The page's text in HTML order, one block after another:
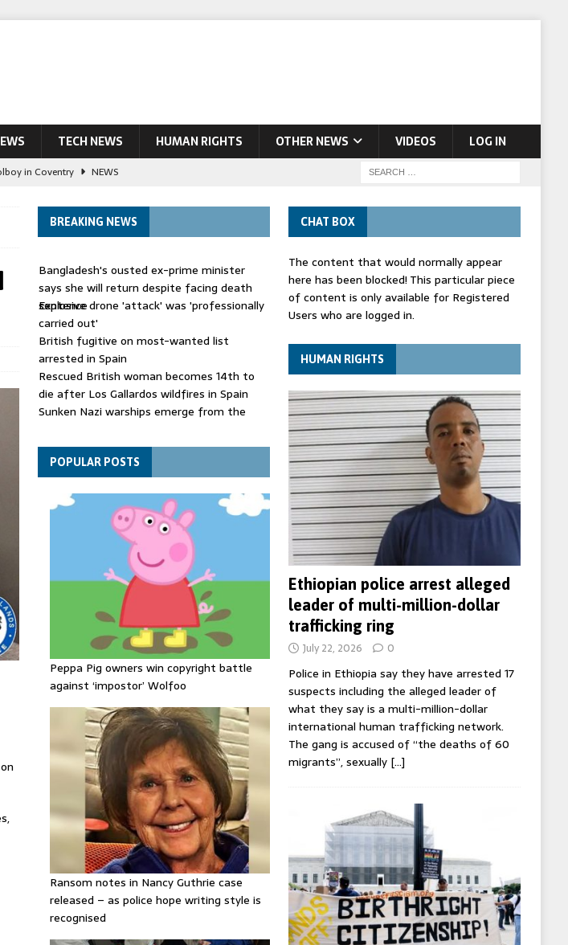
TECH NEWS HUMAN RIGHTS OTHER NEWS VIDEOS LOG IN
in Coventry
NEWS
STORY
NEWS
BREAKING NEWS
Bangladesh's ousted ex-prime minister
says she will return despite facing death
sentence
Explosive drone 'attack' was 'professionally
carried out'
British fugitive on most-wanted list
arrested in Spain
Rescued British woman becomes 14th to
die after Los Gallardos wildfires in Spain
Sunken Nazi warships emerge from the
Funeral held for 112 victims buried under
rubble of Gaza flats for nearly three years
POPULAR POSTS
Peppa Pig owners win copyright battle
against ‘impostor’ Wolfoo
Ransom notes in Nancy Guthrie case
released – as police hope writing style is
recognised
CHAT BOX
The content that would normally appear
here has been blocked! This particular piece
of content is only available for Registered
Users who are logged in.
HUMAN RIGHTS
Ethiopian police arrest alleged
leader of multi-million-dollar
trafficking ring
July 22, 2026 0
Police in Ethiopia say they have arrested 17
suspects including the alleged leader of
what they say is a multi-million-dollar
international human trafficking network.
The gang is accused of “the deaths of 60
migrants”, sexually […]